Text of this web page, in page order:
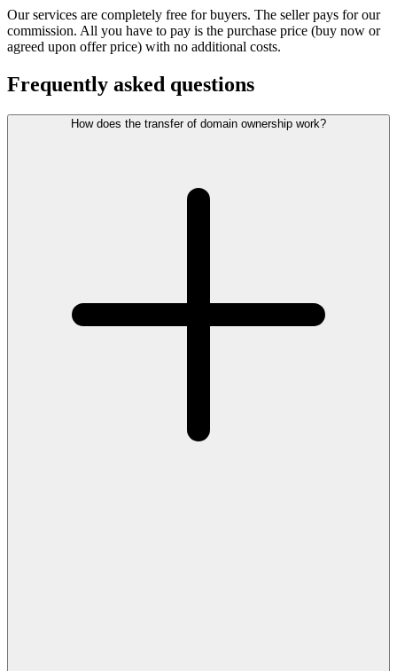
Our services are completely free for buyers. The seller pays for our
commission. All you have to pay is the purchase price (buy now or
agreed upon offer price) with no additional costs.
Frequently asked questions
How does the transfer of domain ownership work?